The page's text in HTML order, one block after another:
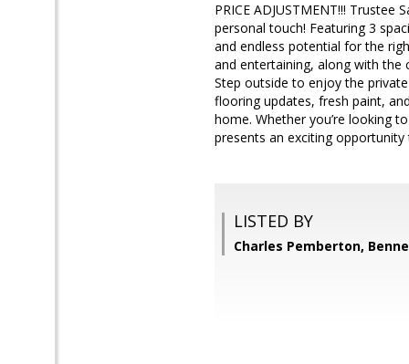
PRICE ADJUSTMENT!!!
personal touch! Featuring 3
and endless potential for the
and entertaining, along with the
Step outside to enjoy the
flooring updates, fresh paint,
home. Whether you’re looking
presents an exciting
LISTED BY
Charles Pemberton,